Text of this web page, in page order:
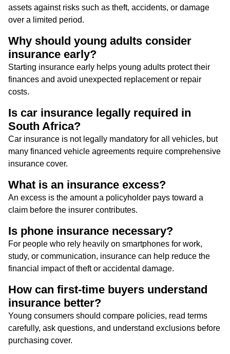
assets against risks such as theft, accidents, or damage
over a limited period.
Why should young adults consider
insurance early?
Starting insurance early helps young adults protect their
finances and avoid unexpected replacement or repair
costs.
Is car insurance legally required in
South Africa?
Car insurance is not legally mandatory for all vehicles, but
many financed vehicle agreements require comprehensive
insurance cover.
What is an insurance excess?
An excess is the amount a policyholder pays toward a
claim before the insurer contributes.
Is phone insurance necessary?
For people who rely heavily on smartphones for work,
study, or communication, insurance can help reduce the
financial impact of theft or accidental damage.
How can first-time buyers understand
insurance better?
Young consumers should compare policies, read terms
carefully, ask questions, and understand exclusions before
purchasing cover.